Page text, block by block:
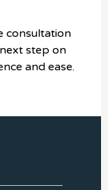
consultation
step on
and ease.